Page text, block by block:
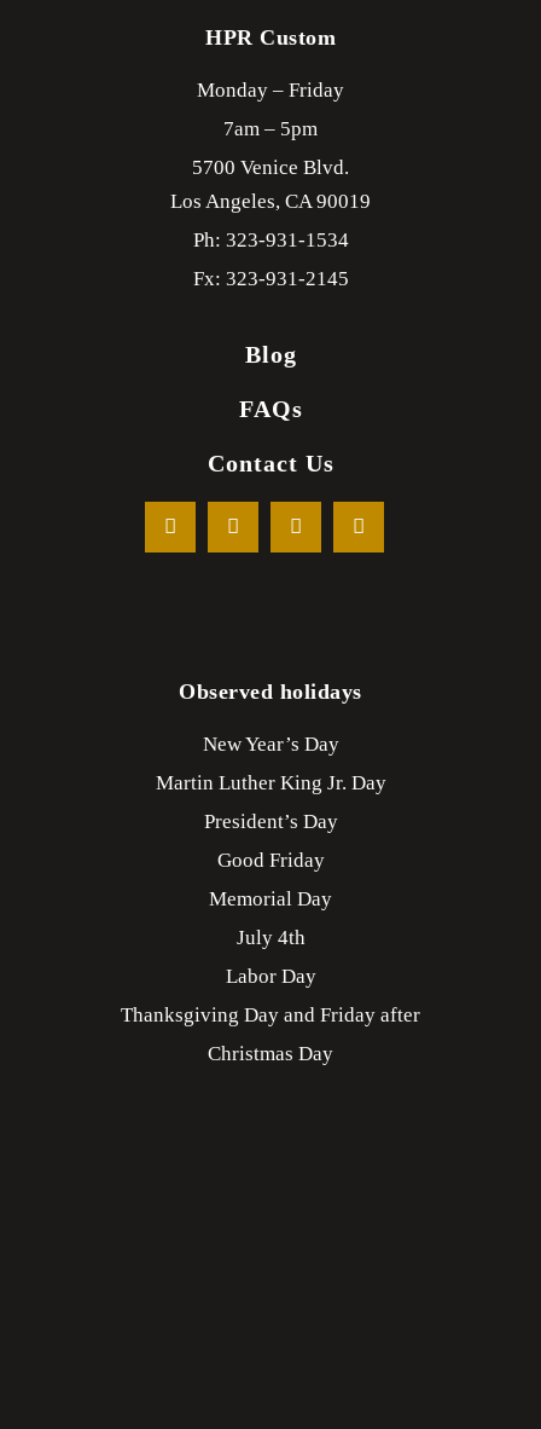
HPR Custom
Monday – Friday
7am – 5pm
5700 Venice Blvd.
Los Angeles, CA90019
Ph: 323-931-1534
Fx: 323-931-2145
Blog
FAQs
Contact Us
Observed holidays
New Year’s Day
Martin Luther King Jr. Day
President’s Day
Good Friday
Memorial Day
July 4th
Labor Day
Thanksgiving Day and Friday after
Christmas Day